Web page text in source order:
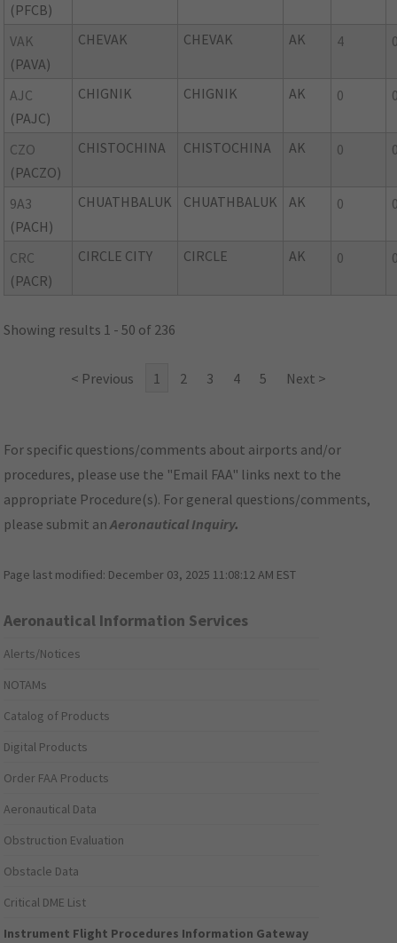
(PFCB)
VAK
(PAVA)
CHEVAK CHEVAK AK 4
AJC
(PAJC)
CHIGNIK CHIGNIK AK 0
CZO
(PACZO)
CHISTOCHINA CHISTOCHINA AK 0
9A3
(PACH)
CHUATHBALUK CHUATHBALUK AK 0
CRC
(PACR)
CIRCLE CITY CIRCLE AK 0
Showing results 1 - 50 of 236
< Previous 1 2 3 4 5 Next >
For specific questions/comments about airports and/or
procedures, please use the "Email FAA" links next to the
appropriate Procedure(s). For general questions/comments,
please submit anAeronautical Inquiry.
Page last modified: December 03, 2025 11:08:12 AM EST
Aeronautical Information Services
Alerts/Notices
NOTAMs
Catalog of Products
Digital Products
Order FAA Products
Aeronautical Data
Obstruction Evaluation
Obstacle Data
Critical DME List
Instrument Flight Procedures Information Gateway